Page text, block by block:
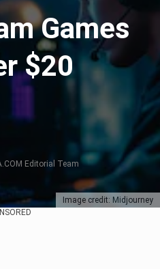
Image credit: Midjourney
Games
$20
Editorial Team